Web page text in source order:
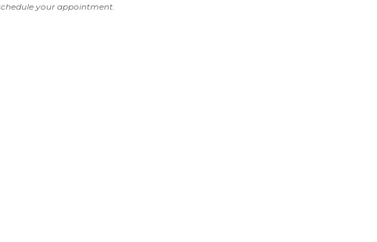
your appointment.